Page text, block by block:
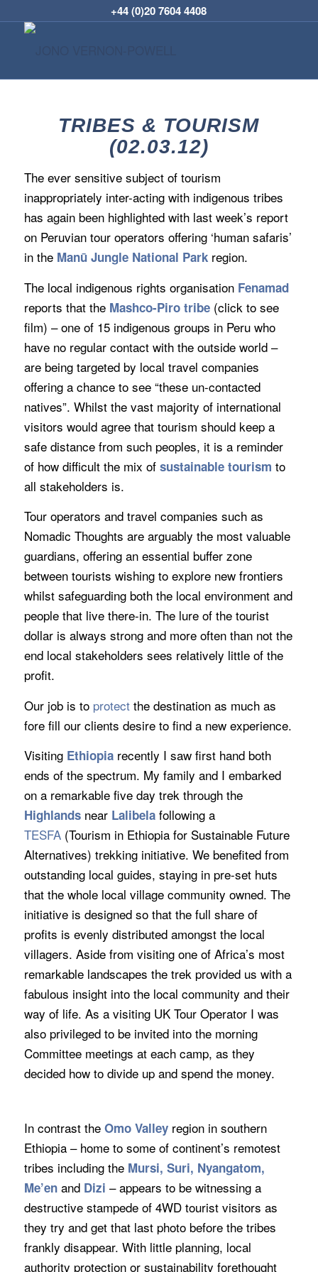
+44 (0)20 7604 4408
TRIBES & TOURISM
(02.03.12)
The ever sensitive subject of tourism
inappropriately inter-acting with indigenous tribes
has again been highlighted with last week’s report
on Peruvian tour operators offering ‘human safaris’
in theManū Jungle National Parkregion.
The local indigenous rights organisation Fenamad
reports that the Mashco-Piro tribe (click to see
film) – one of 15 indigenous groups in Peru who
have no regular contact with the outside world –
are being targeted by local travel companies
offering a chance to see “these un-contacted
natives”. Whilst the vast majority of international
visitors would agree that tourism should keep a
safe distance from such peoples, it is a reminder
of how difficult the mix of sustainable tourism to
all stakeholders is.
Tour operators and travel companies such as
Nomadic Thoughts are arguably the most valuable
guardians, offering an essential buffer zone
between tourists wishing to explore new frontiers
whilst safeguarding both the local environment and
people that live there-in. The lure of the tourist
dollar is always strong and more often than not the
end local stakeholders sees relatively little of the
profit.
Our job is to protectthe destination as much as
fore fill our clients desire to find a new experience.
Visiting Ethiopiarecently I saw first hand both
ends of the spectrum. My family and I embarked
on a remarkable five day trek through the
HighlandsnearLalibela following a
TESFA(Tourism in Ethiopia for Sustainable Future
Alternatives) trekking initiative. We benefited from
outstanding local guides, staying in pre-set huts
that the whole local village community owned. The
initiative is designed so that the full share of
profits is evenly distributed amongst the local
villagers. Aside from visiting one of Africa’s most
remarkable landscapes the trek provided us with a
fabulous insight into the local community and their
way of life. As a visiting UK Tour Operator I was
also privileged to be invited into the morning
Committee meetings at each camp, as they
decided how to divide up and spend the money.
In contrast the Omo Valleyregion in southern
Ethiopia – home to some of continent’s remotest
tribes including the Mursi, Suri, Nyangatom,
Me’enand Dizi – appears to be witnessing a
destructive stampede of 4WD tourist visitors as
they try and get that last photo before the tribes
frankly disappear. With little planning, local
authority protection or sustainability forethought